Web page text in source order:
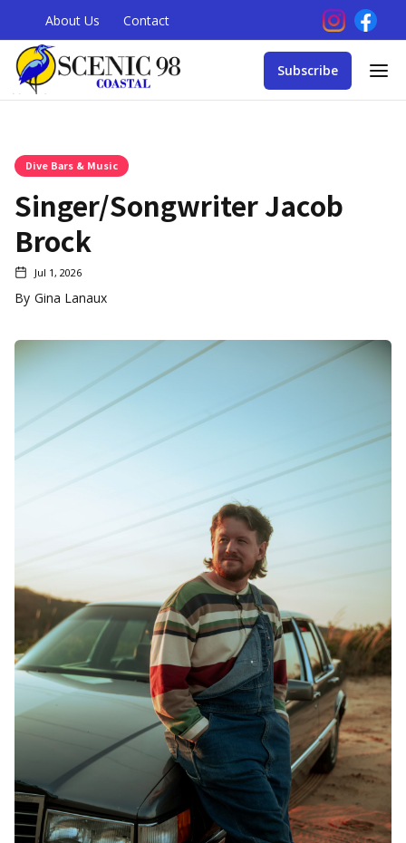
About Us Contact
Subscribe
Dive Bars & Music
Singer/Songwriter Jacob
Brock
Jul 1, 2026
By Gina Lanaux